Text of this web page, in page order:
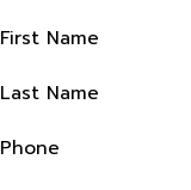
First Name
Last Name
Phone